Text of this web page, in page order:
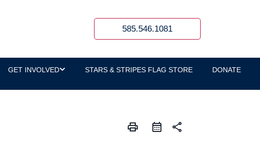
585.546.1081
GET INVOLVED STARS & STRIPES FLAG STORE
DONATE
print share